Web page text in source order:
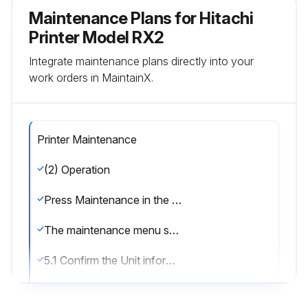
Maintenance Plans for Hitachi
Printer Model RX2
Integrate maintenance plans directly into your
work orders in MaintainX.
Printer Maintenance
(2) Operation
Press Maintenance in the Print description screen.
The maintenance menu screen is displayed.
5.1 Confirm the Unit information